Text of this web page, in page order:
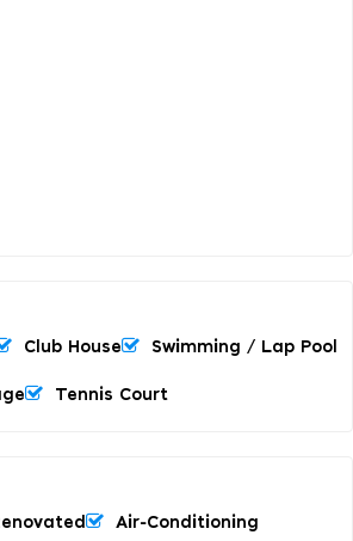
Club House Swimming / Lap Pool
Tennis Court
Air-Conditioning